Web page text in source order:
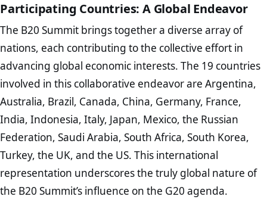
Participating Countries: A Global Endeavor
The B20 Summit brings together a diverse array of
nations, each contributing to the collective effort in
advancing global economic interests. The 19 countries
involved in this collaborative endeavor are Argentina,
Australia, Brazil, Canada, China, Germany, France,
India, Indonesia, Italy, Japan, Mexico, the Russian
Federation, Saudi Arabia, South Africa, South Korea,
Turkey, the UK, and the US. This international
representation underscores the truly global nature of
the B20 Summit’s influence on the G20 agenda.